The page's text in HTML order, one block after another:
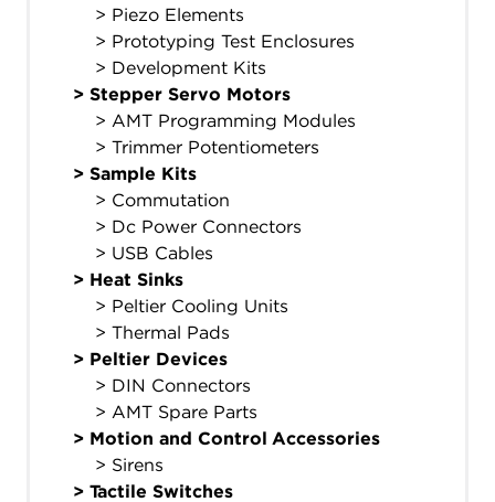
> Piezo Elements
> Prototyping Test Enclosures
> Development Kits
> Stepper Servo Motors
> AMT Programming Modules
> Trimmer Potentiometers
> Sample Kits
> Commutation
> Dc Power Connectors
> USB Cables
> Heat Sinks
> Peltier Cooling Units
> Thermal Pads
> Peltier Devices
> DIN Connectors
> AMT Spare Parts
> Motion and Control Accessories
> Sirens
> Tactile Switches